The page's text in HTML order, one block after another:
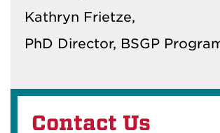
Kathryn Frietze,
PhD Director, BSGP
Contact Us